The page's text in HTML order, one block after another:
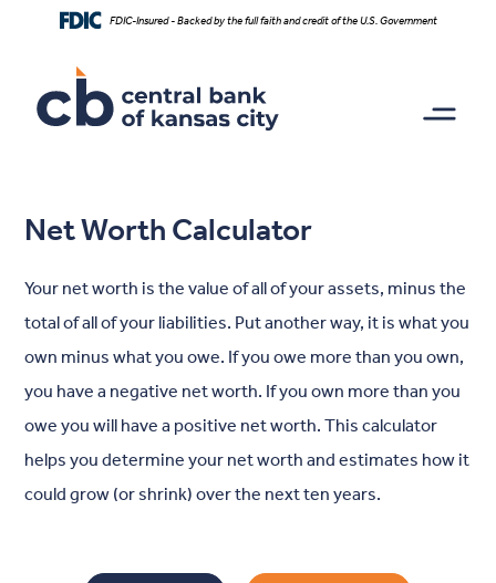
content
Download
higher
files.
FDIC-Insured - Backed by the full faith and credit of the U.S. Government
Net Worth Calculator
Your net worth is the value of all of your assets, minus the
total of all of your liabilities. Put another way, it is what you
own minus what you owe. If you owe more than you own,
you have a negative net worth. If you own more than you
owe you will have a positive net worth. This calculator
helps you determine your net worth and estimates how it
could grow (or shrink) over the next ten years.